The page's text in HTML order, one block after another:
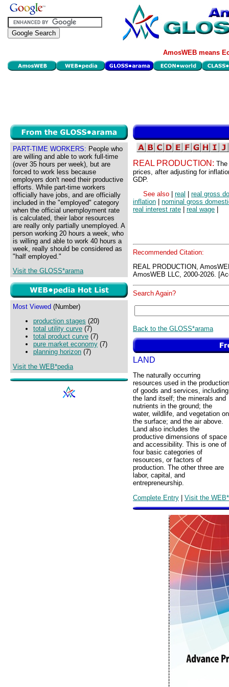
AmosWEB means
PART-TIME WORKERS: People who
are willing and able to work full-time
(over 35 hours per week), but are
forced to work less because
employers don't need their productive
efforts. While part-time workers
officially have jobs, and are officially
included in the "employed" category
when the official unemployment rate
is calculated, their labor resources
are really only partially unemployed. A
person working 20 hours a week, who
is willing and able to work 40 hours a
week, really should be considered as
"half employed."
Visit the GLOSS*arama
Most Viewed (Number)
production stages (20)
total utility curve (7)
total product curve (7)
pure market economy (7)
planning horizon (7)
Visit the WEB*pedia
REAL PRODUCTION:
prices, after adjusting for
GDP.
See also
real
real gross
inflation
nominal gross
real interest rate
real wage
Recommended Citation:
REAL PRODUCTION,
AmosWEB LLC, 2000-2026.
Search Again?
Back to the GLOSS*arama
LAND
The naturally occurring
resources used in the production
of goods and services, including
the land itself; the minerals and
nutrients in the ground; the
water, wildlife, and vegetation on
the surface; and the air above.
Land also includes the
productive dimensions of space
and accessibility. This is one of
four basic categories of
resources, or factors of
production. The other three are
labor, capital, and
entrepreneurship.
Complete Entry | Visit the